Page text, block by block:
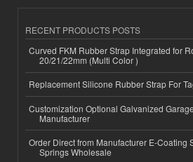
RECENT PRODUCTS POSTS
Curved FKM Rubber Strap Integrated for
20/21/22mm (Multi Color )
Replacement Silicone Rubber Strap For
Customization Optional Galvanized
Manufacturer
Order Direct from Manufacturer E-Coating
Springs Wholesale